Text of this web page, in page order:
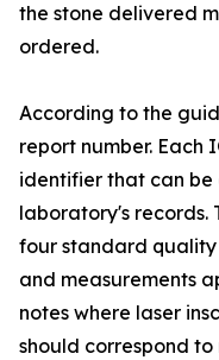
the stone delivered
ordered.
According to the
report number. Each
identifier that can be
laboratory's records.
four standard quality
and measurements
notes where laser
should correspond to